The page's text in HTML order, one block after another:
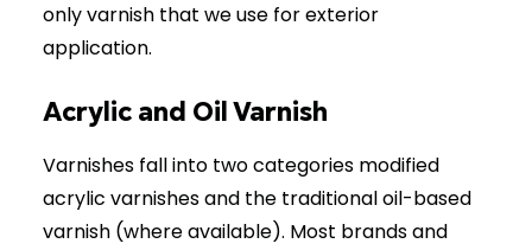
only varnish that we use for exterior
application.
Acrylic and Oil Varnish
Varnishes fall into two categories modified
acrylic varnishes and the traditional oil-based
varnish (where available). Most brands and